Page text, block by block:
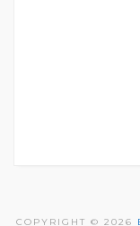
COPYRIGHT © 2026